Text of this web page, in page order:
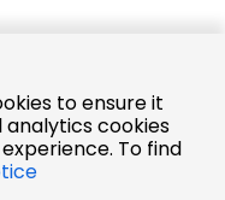
to ensure it
cookies
To find